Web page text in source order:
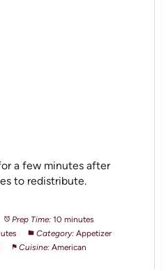
a few minutes after
to redistribute.
Prep Time: 10 minutes
Category: Appetizer
Cuisine: American